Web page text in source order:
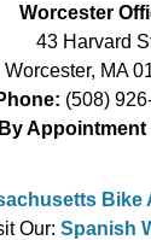
Worcester
43 Harvard
Worcester, MA
(508)
By Appointment
Bike
Our: Spanish